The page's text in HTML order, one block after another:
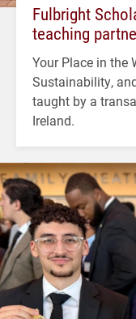
Fulbright
teaching
Your Place in the
Sustainability,
taught by a
Ireland.